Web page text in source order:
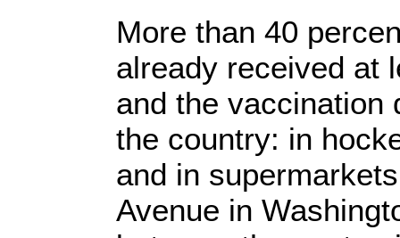
More than 40
already received at
and the vaccination
the country: in
and in
Avenue in